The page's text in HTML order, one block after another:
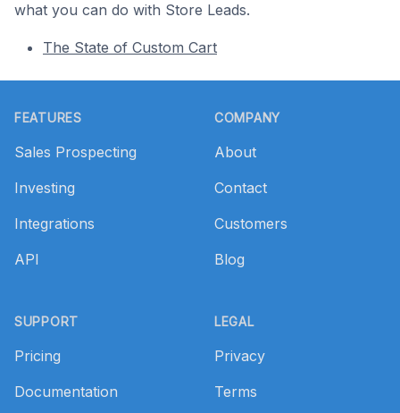
what you can do with Store Leads.
The State of Custom Cart
FEATURES
Sales Prospecting
Investing
Integrations
API
SUPPORT
Pricing
Documentation
COMPANY
About
Contact
Customers
Blog
LEGAL
Privacy
Terms